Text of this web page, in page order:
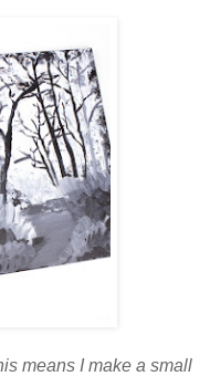
means I make a small